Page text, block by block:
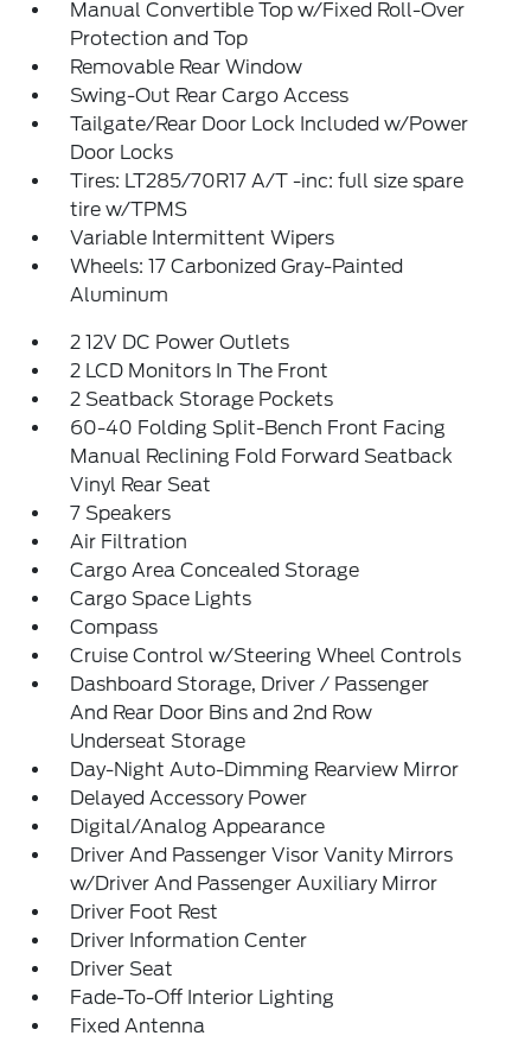
Manual Convertible Top w/Fixed Roll-Over
Protection and Top
Removable Rear Window
Swing-Out Rear Cargo Access
Tailgate/Rear Door Lock Included w/Power
Door Locks
Tires: LT285/70R17 A/T -inc: full size spare
tire w/TPMS
Variable Intermittent Wipers
Wheels: 17 Carbonized Gray-Painted
Aluminum
2 12V DC Power Outlets
2 LCD Monitors In The Front
2 Seatback Storage Pockets
60-40 Folding Split-Bench Front Facing
Manual Reclining Fold Forward Seatback
Vinyl Rear Seat
7 Speakers
Air Filtration
Cargo Area Concealed Storage
Cargo Space Lights
Compass
Cruise Control w/Steering Wheel Controls
Dashboard Storage, Driver / Passenger
And Rear Door Bins and 2nd Row
Underseat Storage
Day-Night Auto-Dimming Rearview Mirror
Delayed Accessory Power
Digital/Analog Appearance
Driver And Passenger Visor Vanity Mirrors
w/Driver And Passenger Auxiliary Mirror
Driver Foot Rest
Driver Information Center
Driver Seat
Fade-To-Off Interior Lighting
Fixed Antenna